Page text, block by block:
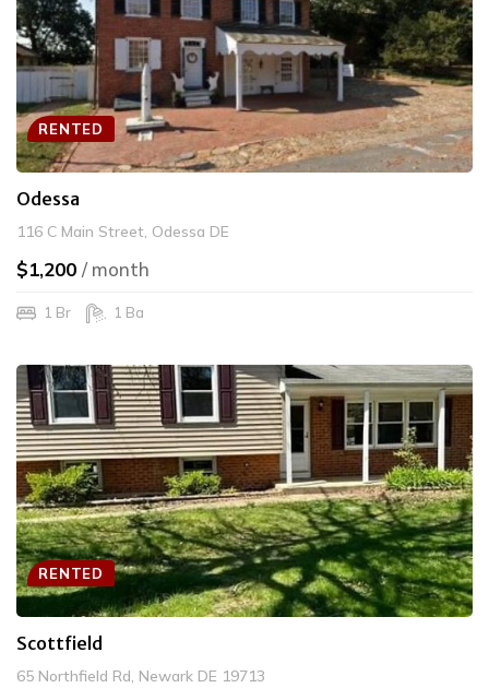
RENTED
Odessa
116 C Main Street, Odessa DE
$1,200 / month
1 Br 1 Ba
RENTED
Scottfield
65 Northfield Rd, Newark DE 19713